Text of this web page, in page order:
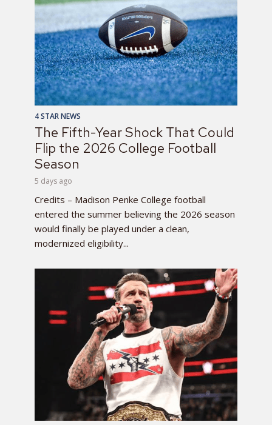
4 STAR NEWS
The Fifth-Year Shock That Could
Flip the 2026 College Football
Season
5 days ago
Credits – Madison Penke College football
entered the summer believing the 2026 season
would finally be played under a clean,
modernized eligibility...